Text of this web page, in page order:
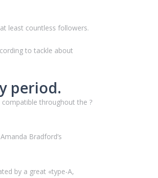
least countless followers.
to tackle about
period.
throughout the ?
Bradford’s
by a great «type-A,